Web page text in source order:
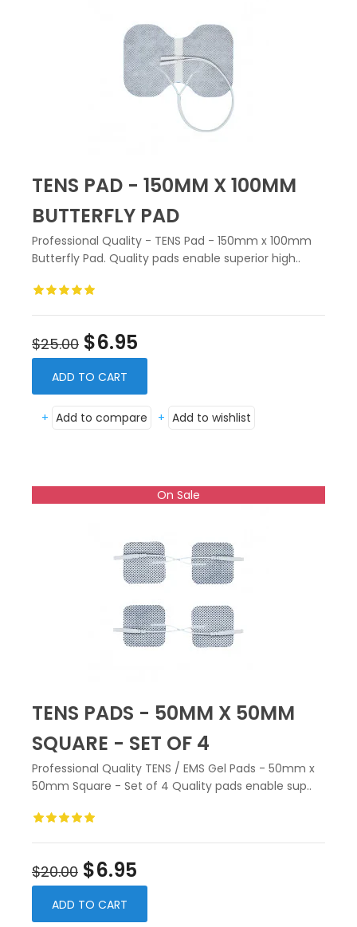
TENS PAD - 150MM X 100MM
BUTTERFLY PAD
Professional Quality - TENS Pad - 150mm x 100mm
Butterfly Pad. Quality pads enable superior high..
$25.00 $6.95
ADD TO CART
+ Add to compare + Add to wishlist
On Sale
TENS PADS - 50MM X 50MM
SQUARE - SET OF 4
Professional Quality TENS / EMS Gel Pads - 50mm x
50mm Square - Set of 4 Quality pads enable sup..
$20.00 $6.95
ADD TO CART